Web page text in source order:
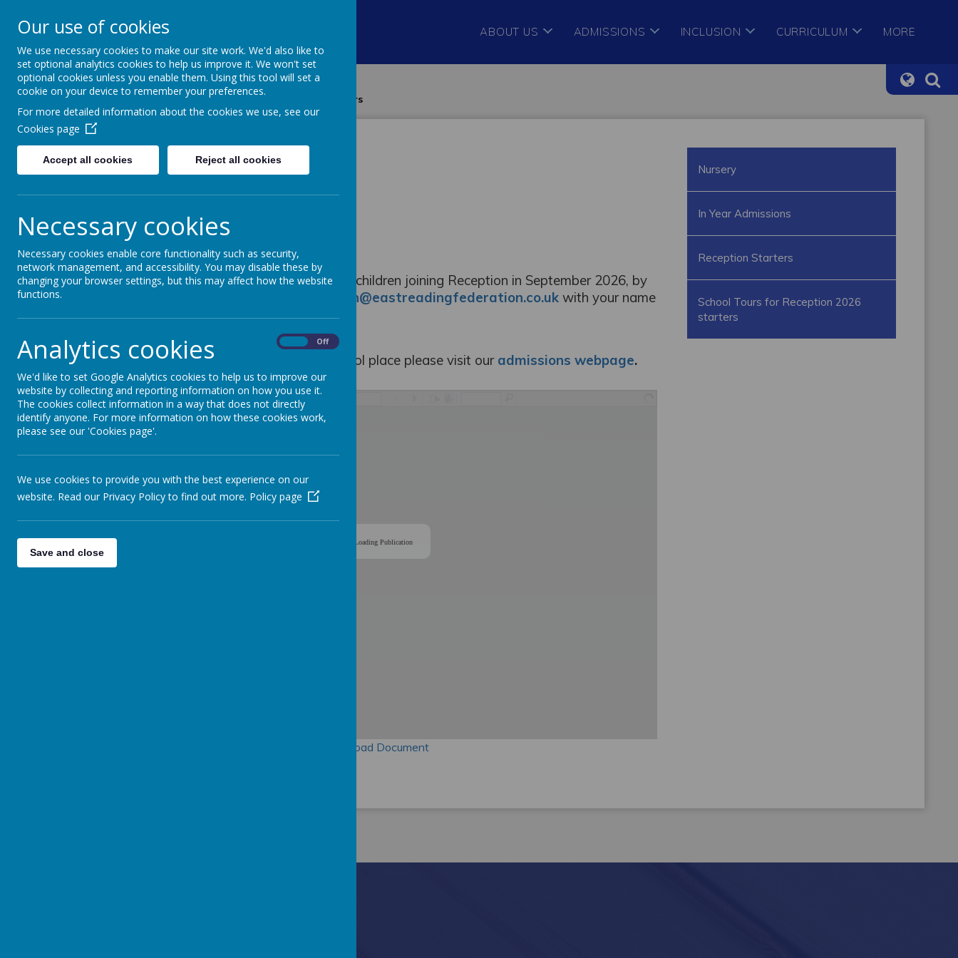
Redlands Primary School ABOUT US ADMISSIONS INCLUSION CURRICULUM MORE
Home Admissions School Tours for Reception 2026 starters
Open Events
New Intake open events:
Register your interest in tours for families with children joining Reception in September 2026, by
rl-admin@eastreadingfederation.co.uk with your name
and preferred tour date.
For information about how to apply for a school place please visit our admissions webpage.
Loading Publication
Download Document
Nursery
In Year Admissions
Reception Starters
School Tours for Reception 2026
starters
Our use of cookies
We use necessary cookies to make our site work. We'd also like to
set optional analytics cookies to help us improve it. We won't set
optional cookies unless you enable them. Using this tool will set a
cookie on your device to remember your preferences.
For more detailed information about the cookies we use, see our
Cookies page
Accept all cookies Reject all cookies
Necessary cookies
Necessary cookies enable core functionality such as security,
network management, and accessibility. You may disable these by
changing your browser settings, but this may affect how the website
functions.
Analytics cookies Off
We'd like to set Google Analytics cookies to help us to improve our
website by collecting and reporting information on how you use it.
The cookies collect information in a way that does not directly
identify anyone. For more information on how these cookies work,
please see our 'Cookies page'.
We use cookies to provide you with the best experience on our
website. Read our Privacy Policy to find out more. Policy page
Save and close